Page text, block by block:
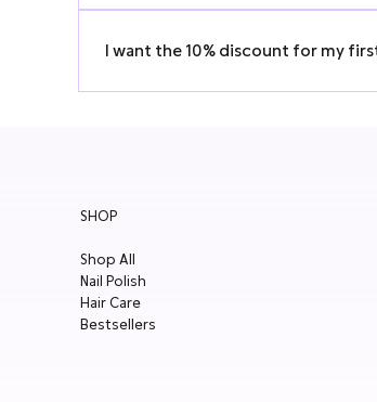
I want the 10% discount for my
SHOP
Shop All
Nail Polish
Hair Care
Bestsellers